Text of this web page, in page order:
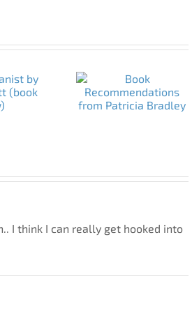
I think I can really get hooked into